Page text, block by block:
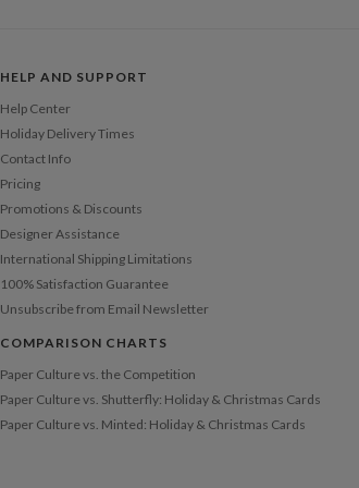
HELP AND SUPPORT
Help Center
Holiday Delivery Times
Contact Info
Pricing
Promotions & Discounts
Designer Assistance
International Shipping Limitations
100% Satisfaction Guarantee
Unsubscribe from Email Newsletter
COMPARISON CHARTS
Paper Culture vs. the Competition
Paper Culture vs. Shutterfly: Holiday & Christmas Cards
Paper Culture vs. Minted: Holiday & Christmas Cards